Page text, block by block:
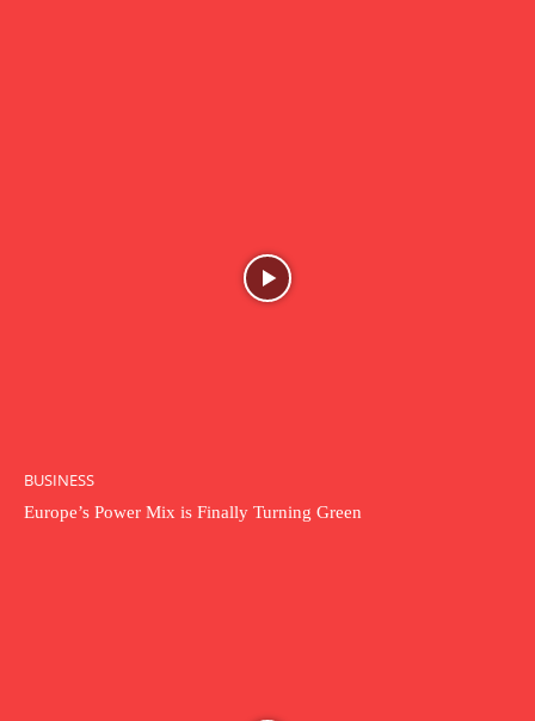
BUSINESS
Europe’s Power Mix is Finally Turning Green